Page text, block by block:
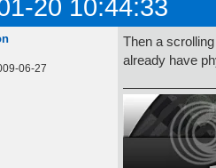
20 10:44:33
06-27
Then a
already have